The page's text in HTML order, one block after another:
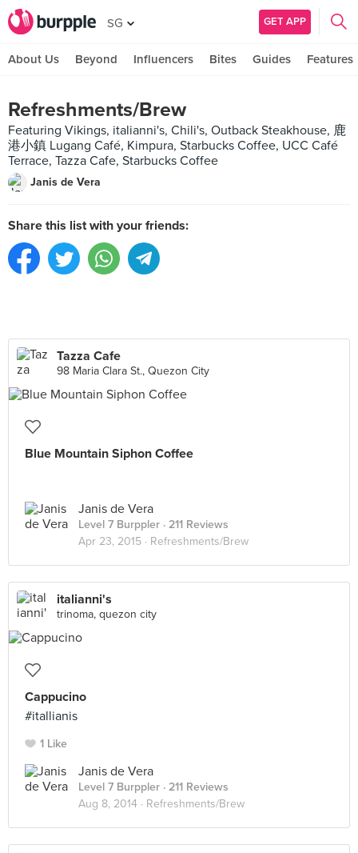
SG GET APP
About Us Beyond Influencers Bites Guides Features
Refreshments/Brew
Featuring Vikings, italianni's, Chili's, Outback Steakhouse, 鹿
港小鎮 Lugang Café, Kimpura, Starbucks Coffee, UCC Café
Terrace, Tazza Cafe, Starbucks Coffee
Janis de Vera
Share this list with your friends:
Tazza Cafe
98 Maria Clara St., Quezon City
Blue Mountain Siphon Coffee
Janis de Vera
Level 7 Burppler · 211 Reviews
Apr 23, 2015 · Refreshments/Brew
italianni's
trinoma, quezon city
Cappucino
#itallianis
1 Like
Janis de Vera
Level 7 Burppler · 211 Reviews
Aug 8, 2014 · Refreshments/Brew